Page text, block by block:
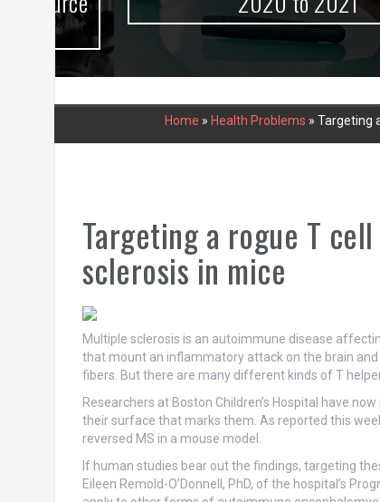
Home » Health Problems » Targeting
Targeting a rogue T
sclerosis in mice
Multiple sclerosis is an autoimmune disease
that mount an inflammatory attack on the brain
fibers. But there are many different kinds of T
Researchers at Boston Children’s Hospital have
their surface that marks them. As reported this
reversed MS in a mouse model.
If human studies bear out the findings, targeting
Eileen Remold-O’Donnell, PhD, of the hospital’s